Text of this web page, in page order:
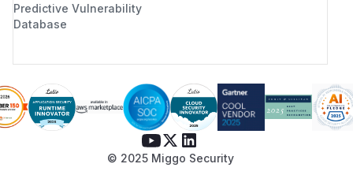
Predictive Vulnerability
Database
© 2025 Miggo Security